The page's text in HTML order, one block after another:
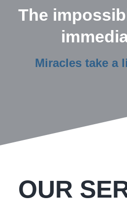
The
Miracles take a
OUR